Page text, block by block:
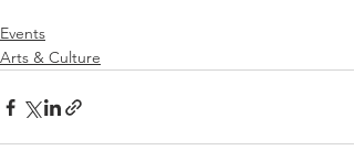
Events
Arts & Culture